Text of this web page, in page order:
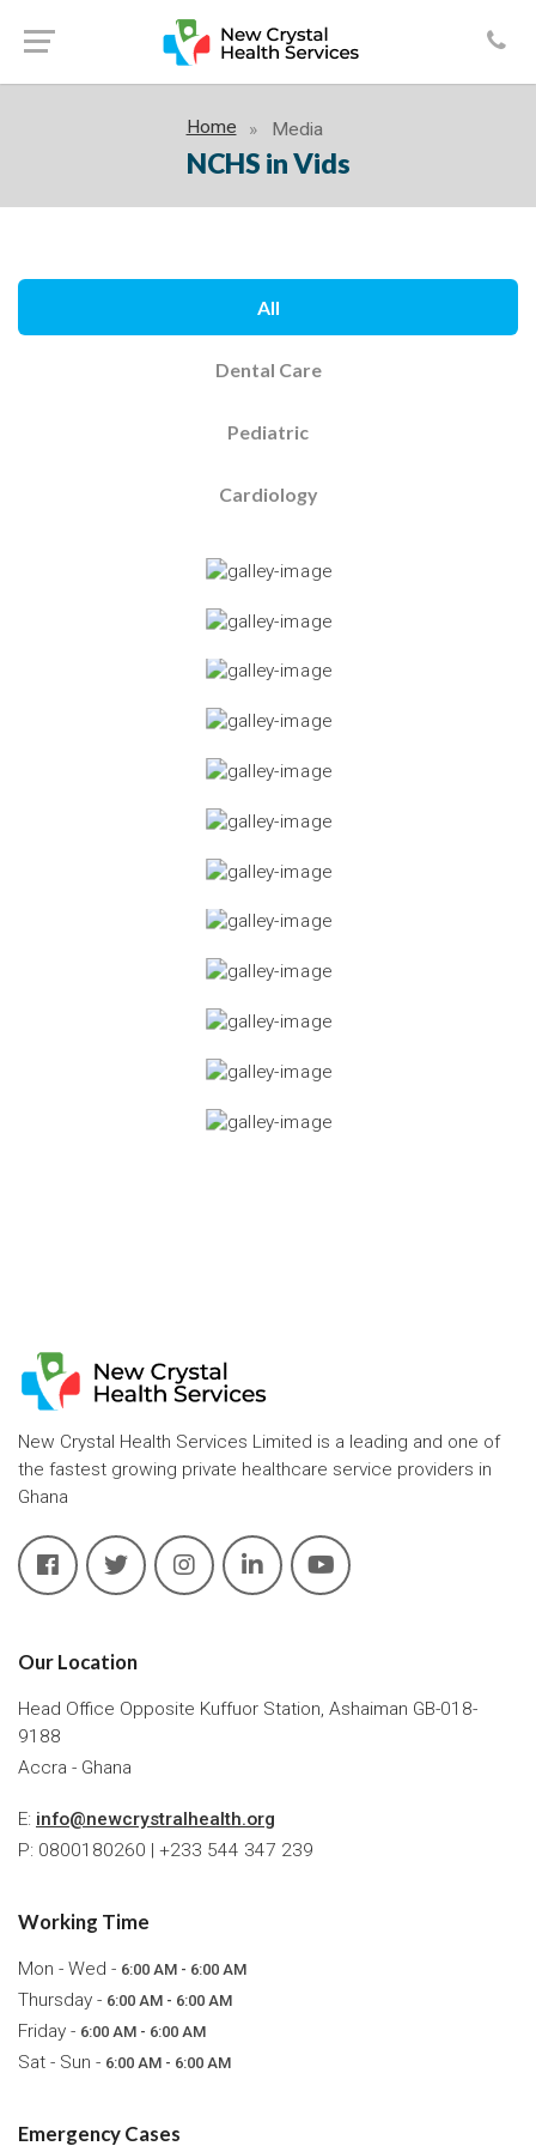
Home Media
NCHS in Vids
All
Dental Care
Pediatric
Cardiology
New Crystal Health Services Limited is a leading and one of
the fastest growing private healthcare service providers in
Ghana
Our Location
Head Office Opposite Kuffuor Station, Ashaiman GB-018-
9188
Accra - Ghana
E: info@newcrystralhealth.org
P: 0800180260 | +233 544 347 239
Working Time
Mon - Wed - 6:00 AM - 6:00 AM
Thursday - 6:00 AM - 6:00 AM
Friday - 6:00 AM - 6:00 AM
Sat - Sun - 6:00 AM - 6:00 AM
Emergency Cases